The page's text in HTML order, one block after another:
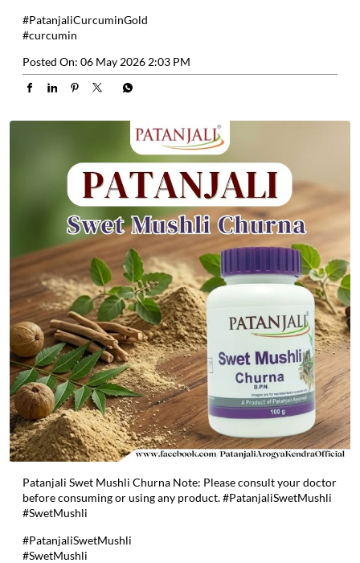
#PatanjaliCurcuminGold
#curcumin
Posted On: 06 May 2026 2:03 PM
Patanjali Swet Mushli Churna Note: Please consult your doctor
before consuming or using any product. #PatanjaliSwetMushli
#SwetMushli
#PatanjaliSwetMushli
#SwetMushli